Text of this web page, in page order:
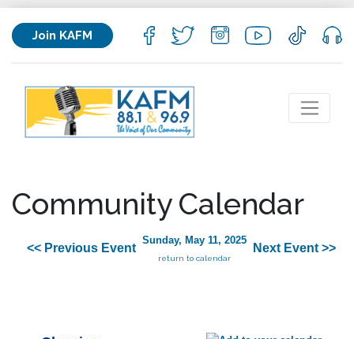
Join KAFM
Community Calendar
<< Previous Event
Sunday, May 11, 2025
return to calendar
Next Event >>